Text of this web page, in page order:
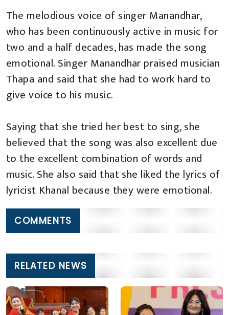
The melodious voice of singer Manandhar,
who has been continuously active in music for
two and a half decades, has made the song
emotional. Singer Manandhar praised musician
Thapa and said that she had to work hard to
give voice to his music.
Saying that she tried her best to sing, she
believed that the song was also excellent due
to the excellent combination of words and
music. She also said that she liked the lyrics of
lyricist Khanal because they were emotional.
COMMENTS
RELATED NEWS